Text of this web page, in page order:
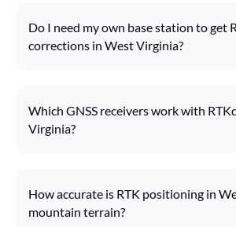
Do I need my own base station to get
corrections in West Virginia?
Which GNSS receivers work with
Virginia?
How accurate is RTK positioning in
mountain terrain?